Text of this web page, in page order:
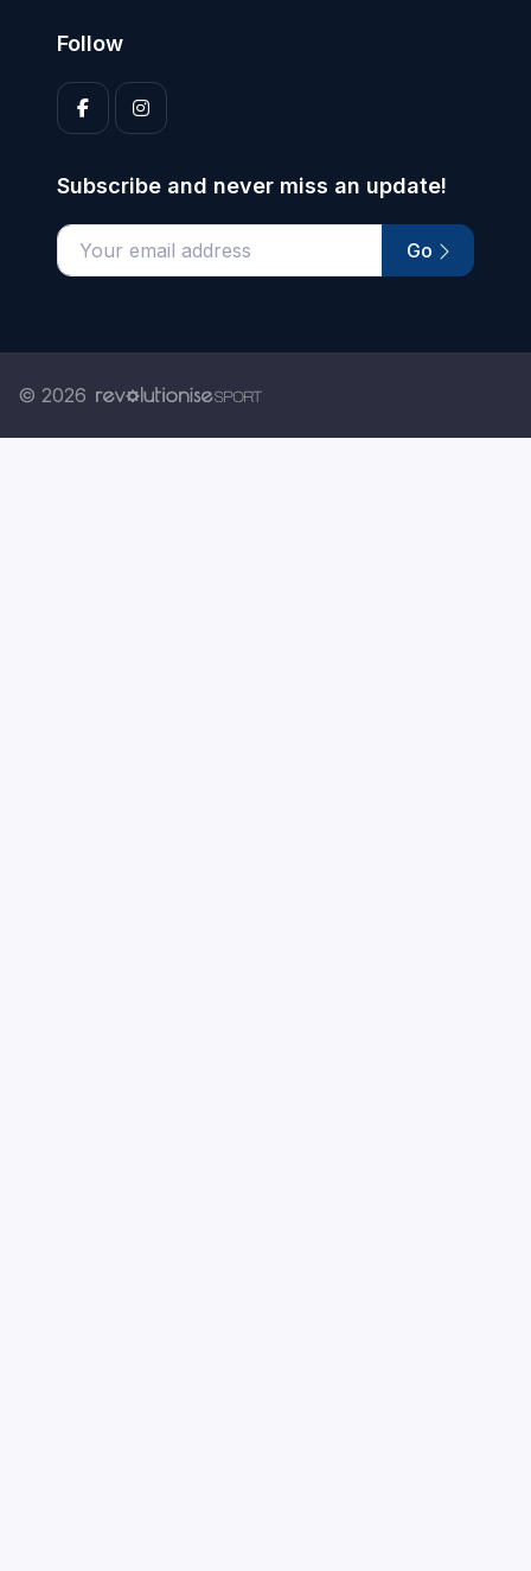
Follow
Subscribe and never miss an update!
Enter your email address Go
© 2026